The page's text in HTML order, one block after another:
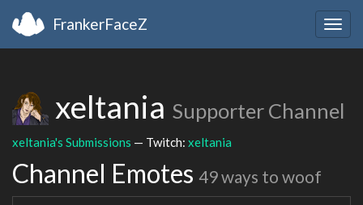
FrankerFaceZ
xeltania Supporter Channel
xeltania's Submissions — Twitch: xeltania
Channel Emotes 49 ways to woof